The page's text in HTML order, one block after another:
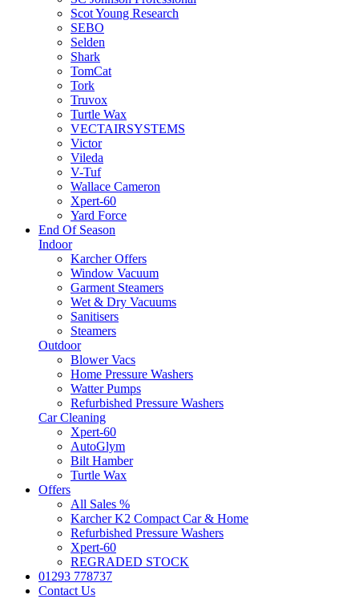
Scot Young Research
SEBO
Selden
Shark
TomCat
Tork
Truvox
Turtle Wax
VECTAIRSYSTEMS
Victor
Vileda
V-Tuf
Wallace Cameron
Xpert-60
Yard Force
End Of Season
Indoor
Karcher Offers
Window Vacuum
Garment Steamers
Wet & Dry Vacuums
Sanitisers
Steamers
Outdoor
Blower Vacs
Home Pressure Washers
Watter Pumps
Refurbished Pressure Washers
Car Cleaning
Xpert-60
AutoGlym
Bilt Hamber
Turtle Wax
Offers
All Sales %
Karcher K2 Compact Car & Home
Refurbished Pressure Washers
Xpert-60
REGRADED STOCK
01293 778737
Contact Us